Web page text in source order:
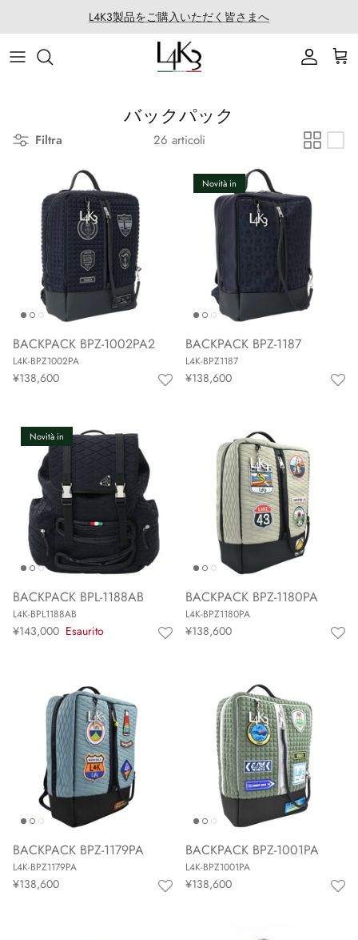
contenuto
L4K3製品をご購入いただく皆さまへ
ITEM
ACCESSORY
APPAREL
COLLABORATION
GOLF
OTHER
STORY
FEATURES
COATING SERVICE
MACARON series
QUEEN LAKE series
CLEAT TOTE series
BOSTON series
BACK PACK series
SECCHIELLO series
About LABORATORIO
All Products at LABO
Rope Arrange
バックパック
Filtra 26 articoli
BACKPACK BPZ-1002PA2
L4K-BPZ1002PA
¥138,600
Novità in
BACKPACK BPZ-1187
L4K-BPZ1187
¥138,600
Novità in
BACKPACK BPL-1188AB
L4K-BPL1188AB
¥143,000 Esaurito
BACKPACK BPZ-1180PA
L4K-BPZ1180PA
¥138,600
BACKPACK BPZ-1179PA
L4K-BPZ1179PA
¥138,600
BACKPACK BPZ-1001PA
L4K-BPZ1001PA
¥138,600